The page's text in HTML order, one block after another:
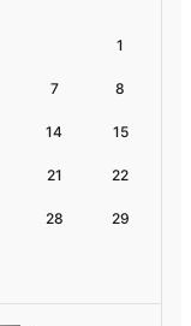
1
7 8
14 15
21 22
28 29